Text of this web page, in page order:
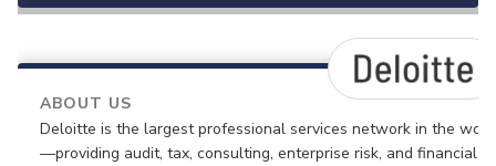
ABOUT US
Deloitte is the largest professional services network in the
—providing audit, tax, consulting, enterprise risk, and financial